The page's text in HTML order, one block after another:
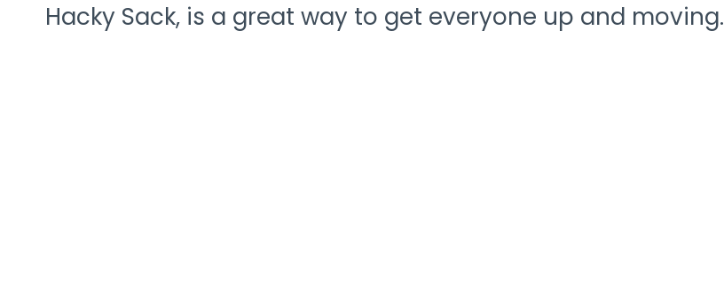
Hacky Sack, is a great way to get everyone up and moving.